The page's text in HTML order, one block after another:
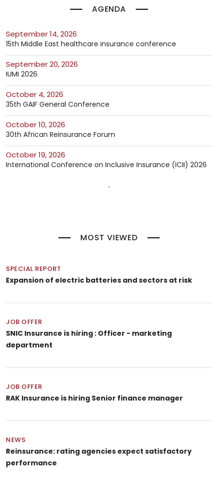
AGENDA
September 14, 2026
15th Middle East healthcare insurance conference
September 20, 2026
IUMI 2026
October 4, 2026
35th GAIF General Conference
October 10, 2026
30th African Reinsurance Forum
October 19, 2026
International Conference on Inclusive Insurance (ICII) 2026
MOST VIEWED
SPECIAL REPORT
Expansion of electric batteries and sectors at risk
JOB OFFER
SNIC Insurance is hiring : Officer - marketing
department
JOB OFFER
RAK Insurance is hiring Senior finance manager
NEWS
Reinsurance: rating agencies expect satisfactory
performance